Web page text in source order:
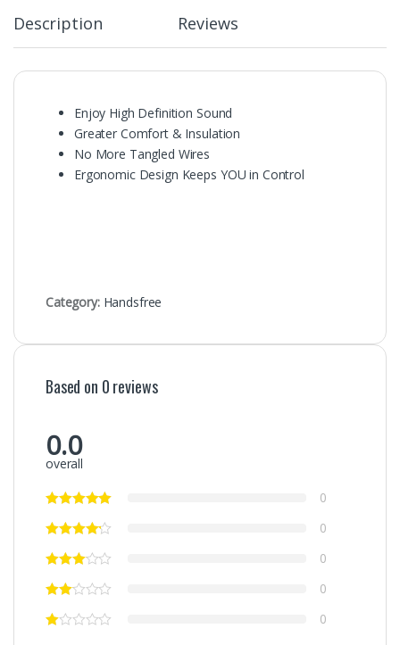
Description Reviews
Enjoy High Definition Sound
Greater Comfort & Insulation
No More Tangled Wires
Ergonomic Design Keeps YOU in Control
Category: Handsfree
Based on 0 reviews
0.0
overall
0
0
0
0
0